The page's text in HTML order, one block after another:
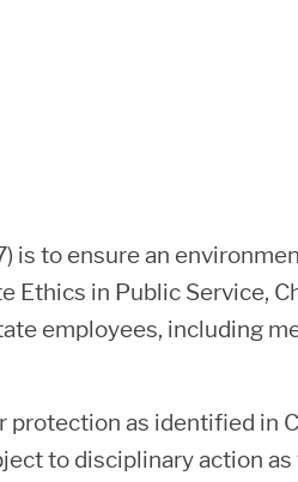
is to ensure an
in Public Service,
employees, including
as identified in
to disciplinary action